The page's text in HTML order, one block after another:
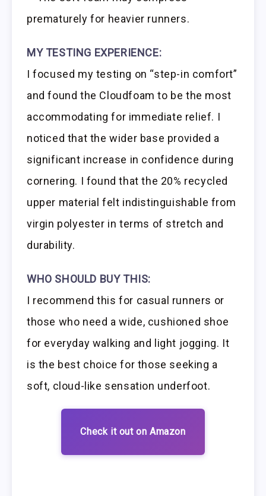
prematurely for heavier runners.
MY TESTING EXPERIENCE:
I focused my testing on “step-in comfort”
and found the Cloudfoam to be the most
accommodating for immediate relief. I
noticed that the wider base provided a
significant increase in confidence during
cornering. I found that the 20% recycled
upper material felt indistinguishable from
virgin polyester in terms of stretch and
durability.
WHO SHOULD BUY THIS:
I recommend this for casual runners or
those who need a wide, cushioned shoe
for everyday walking and light jogging. It
is the best choice for those seeking a
soft, cloud-like sensation underfoot.
Check it out on Amazon